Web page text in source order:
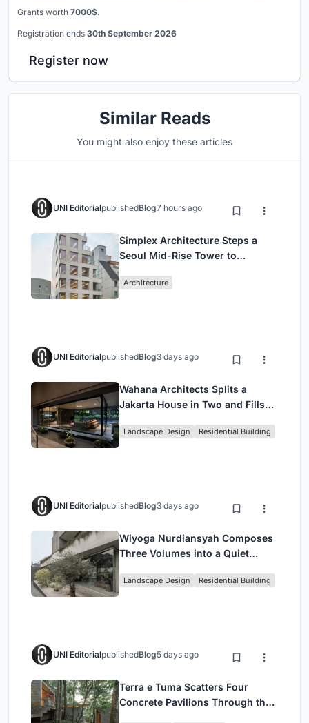
Grants worth 7000$.
Registration ends 30th September 2026
Register now
Similar Reads
You might also enjoy these articles
UNI EditorialpublishedBlog7 hours ago
Simplex Architecture Steps a
Seoul Mid-Rise Tower to
Commerce and High-Rise
Architecture
UNI EditorialpublishedBlog3 days ago
Wahana Architects Splits a
Jakarta House in Two and Fills
Landscape Design Residential Building
UNI EditorialpublishedBlog3 days ago
Wiyoga Nurdiansyah Composes
Three Volumes into a Quiet
Jakarta
Landscape Design Residential Building
UNI EditorialpublishedBlog5 days ago
Terra e Tuma Scatters Four
Concrete Pavilions Through the